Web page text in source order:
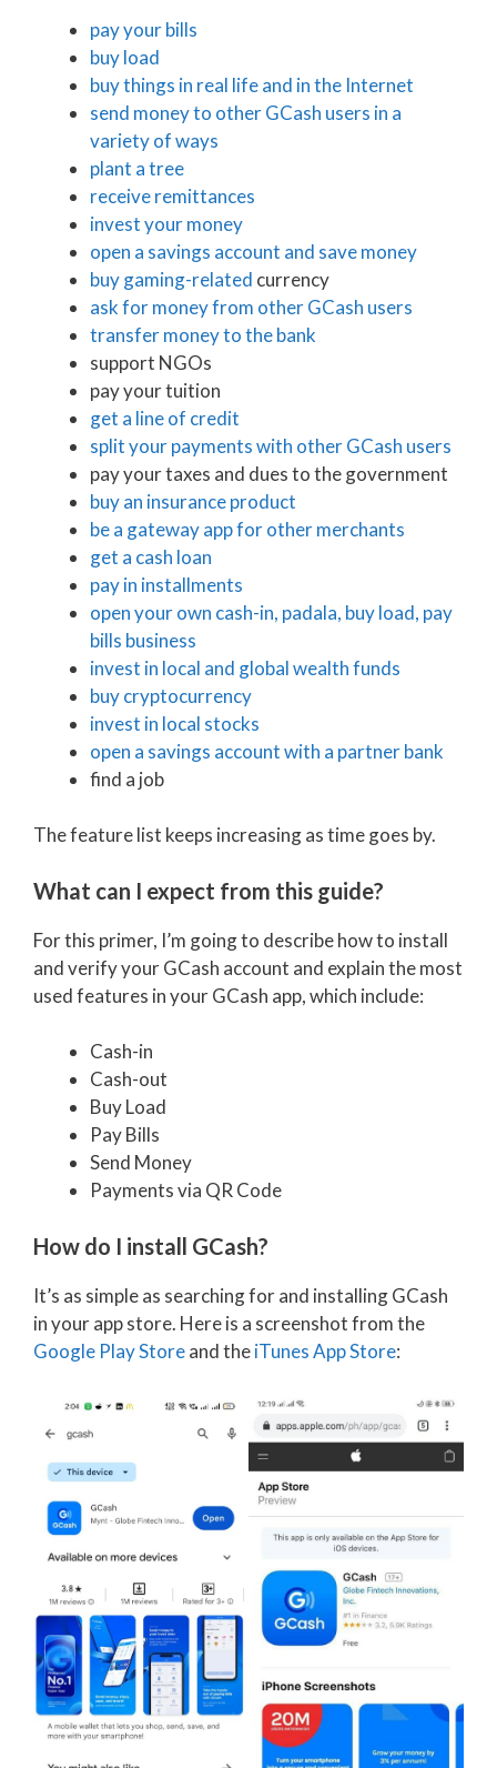
pay your bills
buy load
buy things in real life and in the Internet
send money to other GCash users in a
variety of ways
plant a tree
receive remittances
invest your money
open a savings account and save money
buy gaming-related currency
ask for money from other GCash users
transfer money to the bank
support NGOs
pay your tuition
get a line of credit
split your payments with other GCash users
pay your taxes and dues to the government
buy an insurance product
be a gateway app for other merchants
get a cash loan
pay in installments
open your own cash-in, padala, buy load, pay
bills business
invest in local and global wealth funds
buy cryptocurrency
invest in local stocks
open a savings account with a partner bank
find a job
The feature list keeps increasing as time goes by.
What can I expect from this guide?
For this primer, I’m going to describe how to install
and verify your GCash account and explain the most
used features in your GCash app, which include:
Cash-in
Cash-out
Buy Load
Pay Bills
Send Money
Payments via QR Code
How do I install GCash?
It’s as simple as searching for and installing GCash
in your app store. Here is a screenshot from the
Google Play Storeand theiTunes App Store: